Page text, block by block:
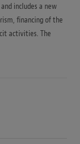
includes a new
financing of the
activities. The